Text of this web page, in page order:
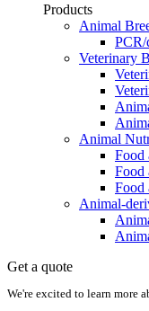
Products
Animal
Veterinary
Animal
Food
Food
Food
Animal-
Get a quote
We're excited to learn more